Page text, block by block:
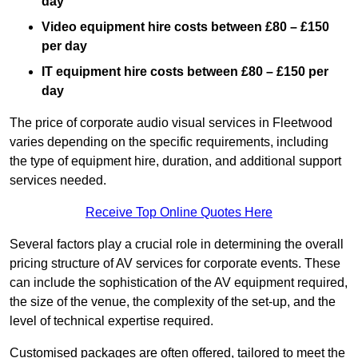
Video equipment hire costs between £80 – £150
per day
IT equipment hire costs between £80 – £150 per
day
The price of corporate audio visual services in Fleetwood
varies depending on the specific requirements, including
the type of equipment hire, duration, and additional support
services needed.
Receive Top Online Quotes Here
Several factors play a crucial role in determining the overall
pricing structure of AV services for corporate events. These
can include the sophistication of the AV equipment required,
the size of the venue, the complexity of the set-up, and the
level of technical expertise required.
Customised packages are often offered, tailored to meet the